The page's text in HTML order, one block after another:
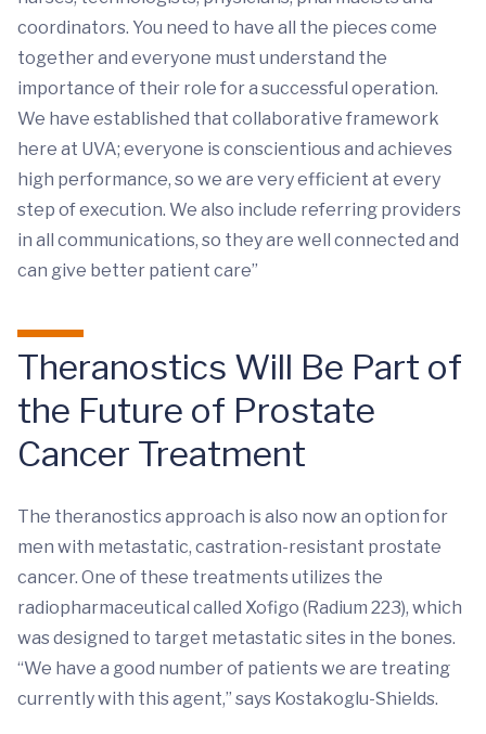
coordinators. You need to have all the pieces come
together and everyone must understand the
importance of their role for a successful operation.
We have established that collaborative framework
here at UVA; everyone is conscientious and achieves
high performance, so we are very efficient at every
step of execution. We also include referring providers
in all communications, so they are well connected and
can give better patient care”
Theranostics Will Be Part of
the Future of Prostate
Cancer Treatment
The theranostics approach is also now an option for
men with metastatic, castration-resistant prostate
cancer. One of these treatments utilizes the
radiopharmaceutical called Xofigo (Radium 223), which
was designed to target metastatic sites in the bones.
“We have a good number of patients we are treating
currently with this agent,” says Kostakoglu-Shields.